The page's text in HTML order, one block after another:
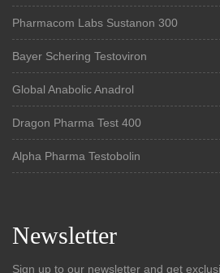
Pharmacom Labs Sustanon 300
Bayer Schering Testoviron
Global Anabolic Anadrol
Dragon Pharma Test 400
Alpha Pharma Testobolin
Newsletter
Sign up to our newsletter and get